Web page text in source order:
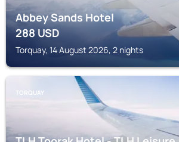
Abbey Sands Hotel
288USD
Torquay, 14 August 2026, 2 nights
TORQUAY